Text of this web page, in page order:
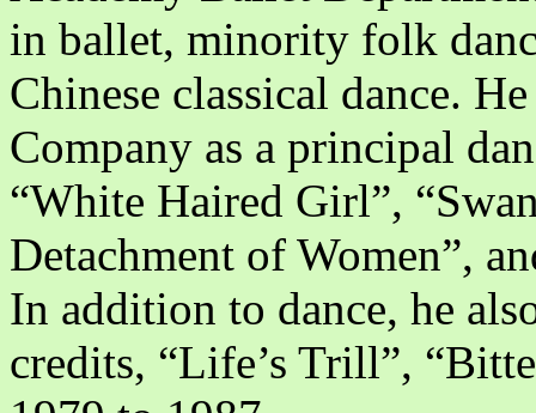
in ballet, minority folk
Chinese classical dance.
Company as a principal
“White Haired Girl”,
Detachment of Women”,
In addition to dance, he
credits, “Life’s Trill”,